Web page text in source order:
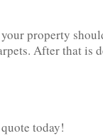
property
After that is
today!